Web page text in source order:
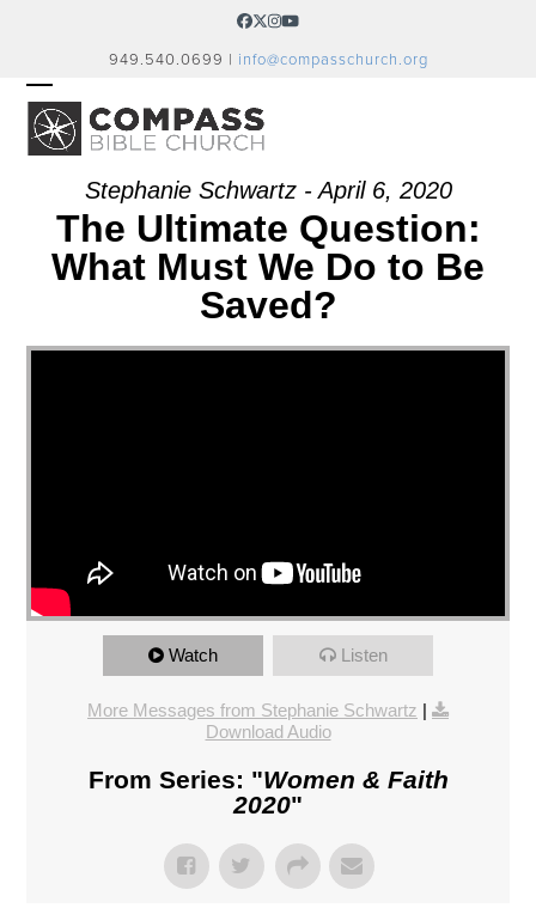
Facebook
Twitter
Instagram
YouTube
949.540.0699 | info@compasschurch.org
OPEN
MOBILE
MENU
CLOSE
MOBILE
MENUStephanie Schwartz - April 6, 2020
The Ultimate Question:
What Must We Do to Be
Saved?
Watch Listen
More Messages from Stephanie Schwartz |
Download Audio
From Series: "Women & Faith
2020"